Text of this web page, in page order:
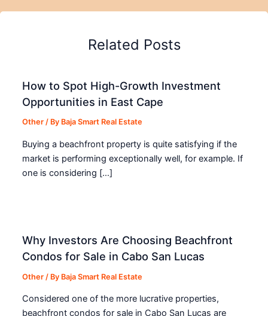
Related Posts
How to Spot High-Growth Investment
Opportunities in East Cape
Other / By Baja Smart Real Estate
Buying a beachfront property is quite satisfying if the
market is performing exceptionally well, for example. If
one is considering […]
Why Investors Are Choosing Beachfront
Condos for Sale in Cabo San Lucas
Other / By Baja Smart Real Estate
Considered one of the more lucrative properties,
beachfront condos for sale in Cabo San Lucas are